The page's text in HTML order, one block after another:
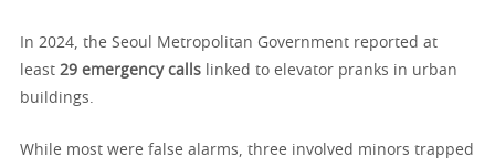
In 2024, the Seoul Metropolitan Government reported at
least 29 emergency calls linked to elevator pranks in urban
buildings.
While most were false alarms, three involved minors trapped